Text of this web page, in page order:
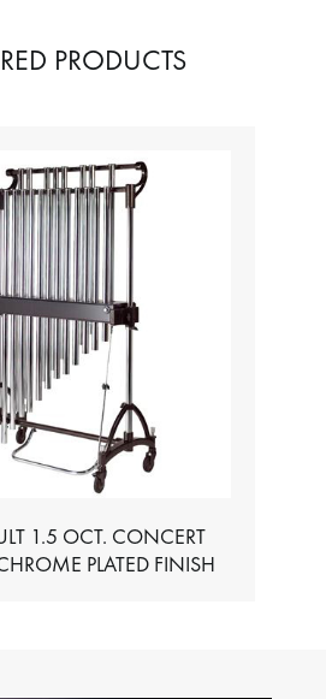
PRODUCTS
1.5 OCT. CONCERT
– CHROME PLATED FINISH